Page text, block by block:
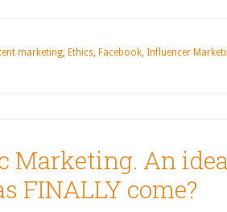
marketing, Ethics, Facebook, Influencer
Marketing. An
FINALLY come?